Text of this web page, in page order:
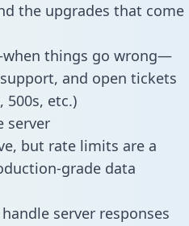
the upgrades that come
things go wrong—
and open tickets
500s, etc.)
server
but rate limits are a
grade data
server responses